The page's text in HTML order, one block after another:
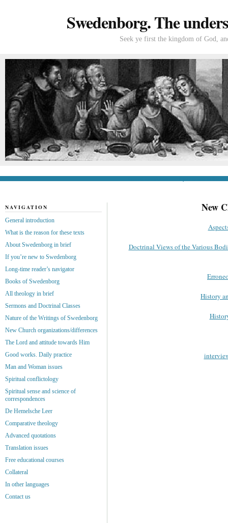
Swedenborg. The
Seek ye first the kingdom of God,
New
Doctrinal Views of the Various
History
NAVIGATION
General introduction
What is the reason for these texts
About Swedenborg in brief
If you’re new to Swedenborg
Long-time reader’s navigator
Books of Swedenborg
All theology in brief
Sermons and Doctrinal Classes
Nature of the Writings of Swedenborg
New Church organizations/differences
The Lord and attitude towards Him
Good works. Daily practice
Man and Woman issues
Spiritual conflictology
Spiritual sense and science of
correspondences
De Hemelsche Leer
Comparative theology
Advanced quotations
Translation issues
Free educational courses
Collateral
In other languages
Contact us